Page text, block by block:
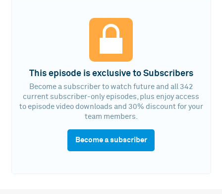
This episode is exclusive to Subscribers
Become a subscriber to watch future and all 342
current subscriber-only episodes, plus enjoy access
to episode video downloads and 30% discount for your
team members.
Become a subscriber